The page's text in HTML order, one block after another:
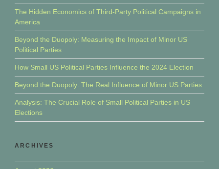
The Hidden Economics of Third-Party Political Campaigns in
America
Beyond the Duopoly: Measuring the Impact of Minor US
Political Parties
How Small US Political Parties Influence the 2024 Election
Beyond the Duopoly: The Real Influence of Minor US Parties
Analysis: The Crucial Role of Small Political Parties in US
Elections
ARCHIVES